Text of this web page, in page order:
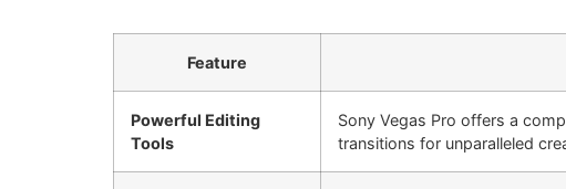
Feature
Powerful Editing
Tools
Sony Vegas Pro offers a
transitions for unparalleled